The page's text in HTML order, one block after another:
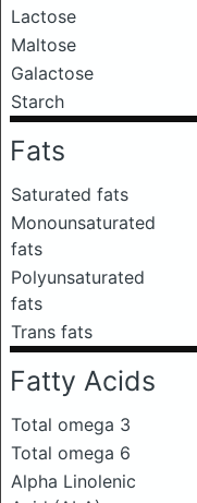
Lactose
Maltose
Galactose
Starch
Fats
Saturated fats
Monounsaturated
fats
Polyunsaturated
fats
Trans fats
Fatty Acids
Total omega 3
Total omega 6
Alpha Linolenic